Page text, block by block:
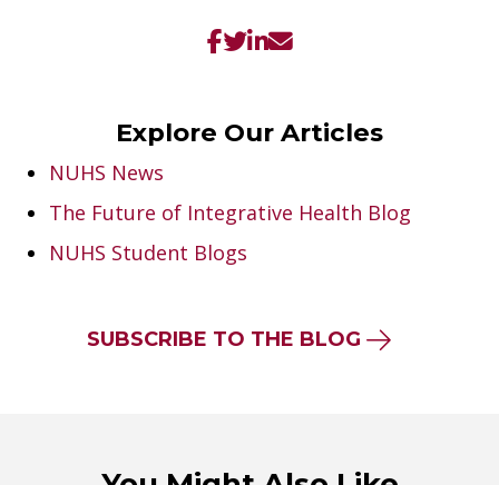
Explore Our Articles
NUHS News
The Future of Integrative Health Blog
NUHS Student Blogs
SUBSCRIBE TO THE BLOG